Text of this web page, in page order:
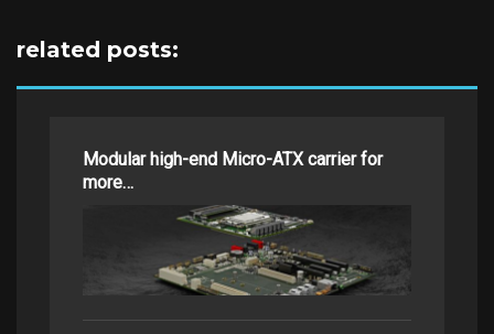
related posts:
Modular high-end Micro-ATX carrier for
more…